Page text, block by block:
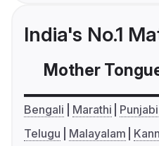
India's No.1
Mother
Bengali Marathi Punjabi
Telugu
Malayalam